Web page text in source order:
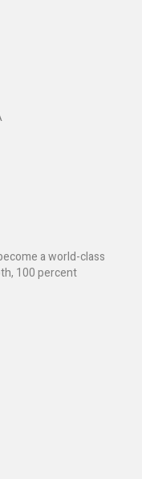
a world-class
100 percent